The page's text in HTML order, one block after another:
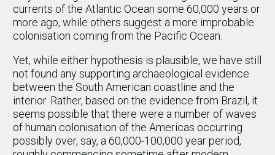
currents of the Atlantic Ocean some 60,000 years or
more ago, while others suggest a more improbable
colonisation coming from the Pacific Ocean.
Yet, while either hypothesis is plausible, we have still
not found any supporting archaeological evidence
between the South American coastline and the
interior. Rather, based on the evidence from Brazil, it
seems possible that there were a number of waves
of human colonisation of the Americas occurring
possibly over, say, a 60,000-100,000 year period,